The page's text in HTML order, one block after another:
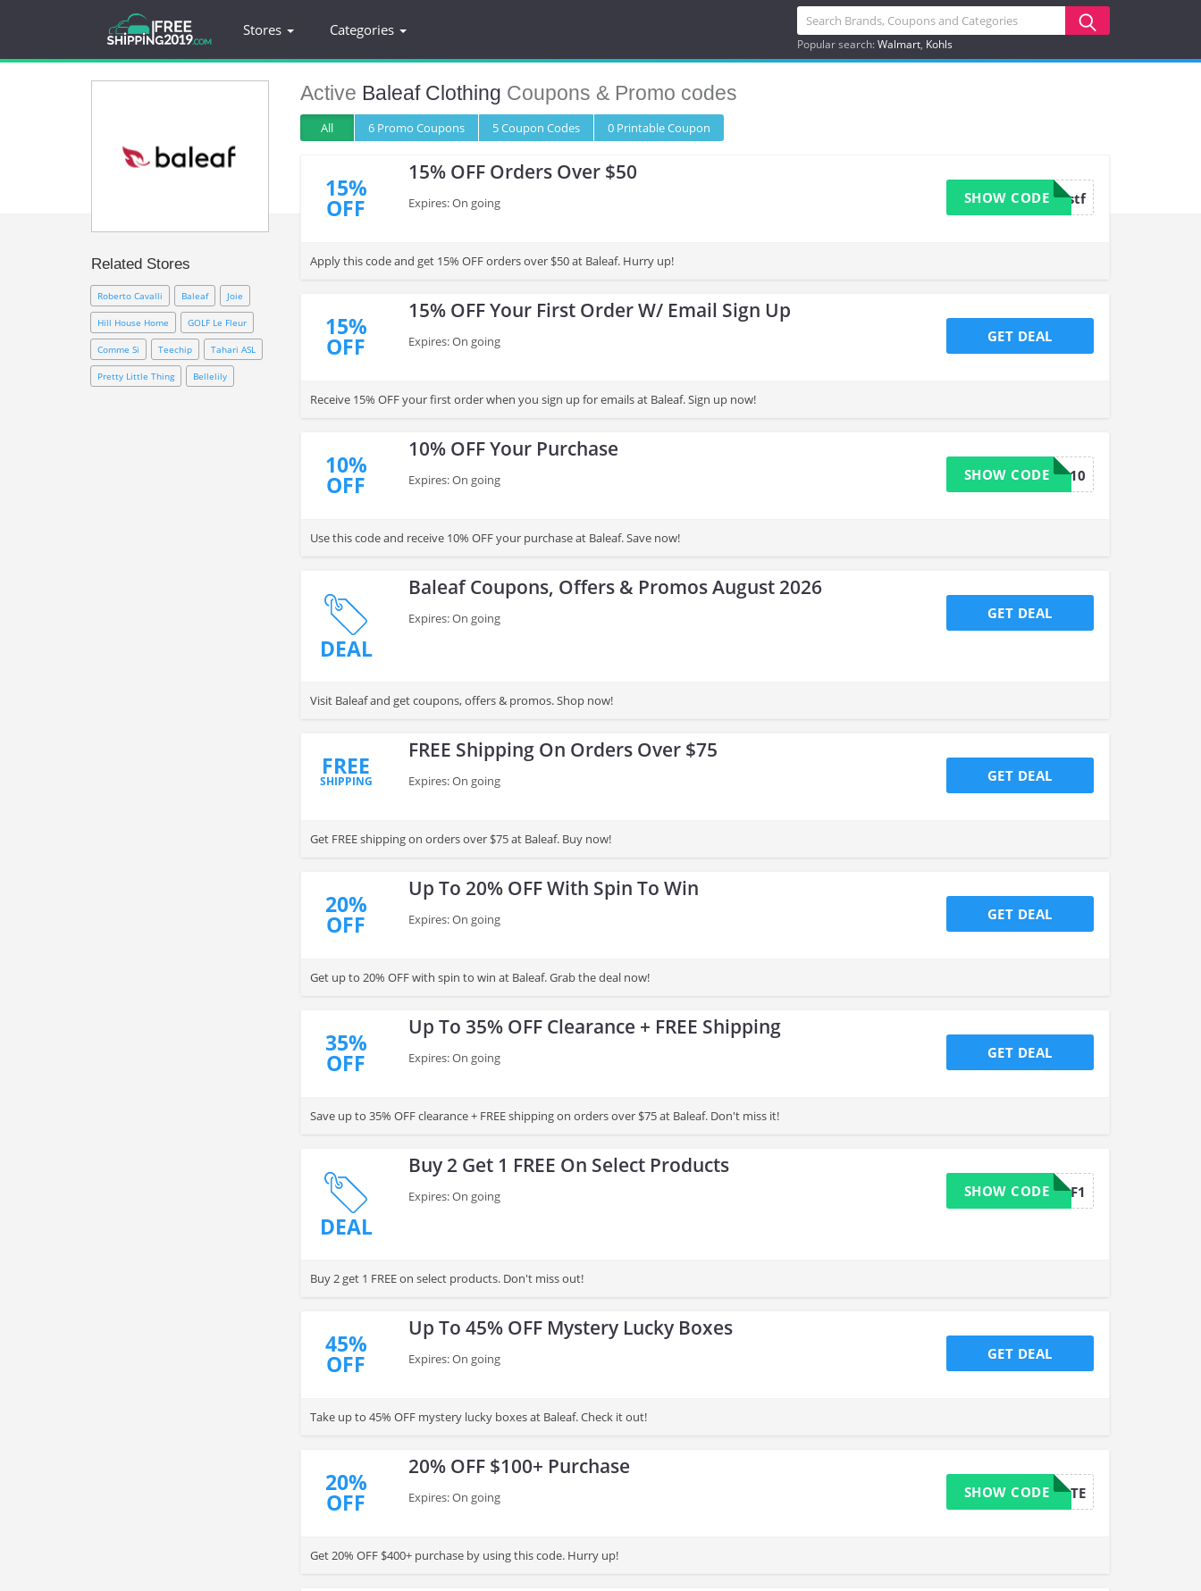
Stores Categories
Popular search:Walmart Kohls
Related Stores
Roberto Cavalli Baleaf Joie
Hill House Home GOLF Le Fleur
Comme Si Teechip Tahari ASL
Pretty Little Thing Bellelily
Active Baleaf Clothing Coupons & Promo codes
All 6 Promo Coupons 5Coupon Codes 0 PrintableCoupon
15%
OFF
15% OFF Orders Over $50
Expires: On going valuejustf
SHOW CODE
Apply this code and get 15% OFF orders over $50 at Baleaf. Hurry up!
15%
OFF
15% OFF Your First Order W/ Email Sign Up
Expires: On going GET DEAL
Receive 15% OFF your first order when you sign up for emails at Baleaf. Sign up now!
10%
OFF
10% OFF Your Purchase
Expires: On going MELISSA10
SHOW CODE
Use this code and receive 10% OFF your purchase at Baleaf. Save now!
DEAL
Baleaf Coupons, Offers & Promos August 2026
Expires: On going GET DEAL
Visit Baleaf and get coupons, offers & promos. Shop now!
FREE
SHIPPING
FREE Shipping On Orders Over $75
Expires: On going GET DEAL
Get FREE shipping on orders over $75 at Baleaf. Buy now!
20%
OFF
Up To 20% OFF With Spin To Win
Expires: On going GET DEAL
Get up to 20% OFF with spin to win at Baleaf. Grab the deal now!
35%
OFF
Up To 35% OFF Clearance + FREE Shipping
Expires: On going GET DEAL
Save up to 35% OFF clearance + FREE shipping on orders over $75 at Baleaf. Don't miss it!
DEAL
Buy 2 Get 1 FREE On Select Products
Expires: On going L1F1
SHOW CODE
Buy 2 get 1 FREE on select products. Don't miss out!
45%
OFF
Up To 45% OFF Mystery Lucky Boxes
Expires: On going GET DEAL
Take up to 45% OFF mystery lucky boxes at Baleaf. Check it out!
20%
OFF
20% OFF $100+ Purchase
Expires: On going AFFILIATE
SHOW CODE
Get 20% OFF $400+ purchase by using this code. Hurry up!